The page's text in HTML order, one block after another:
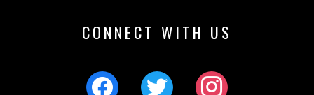
CONNECT WITH US